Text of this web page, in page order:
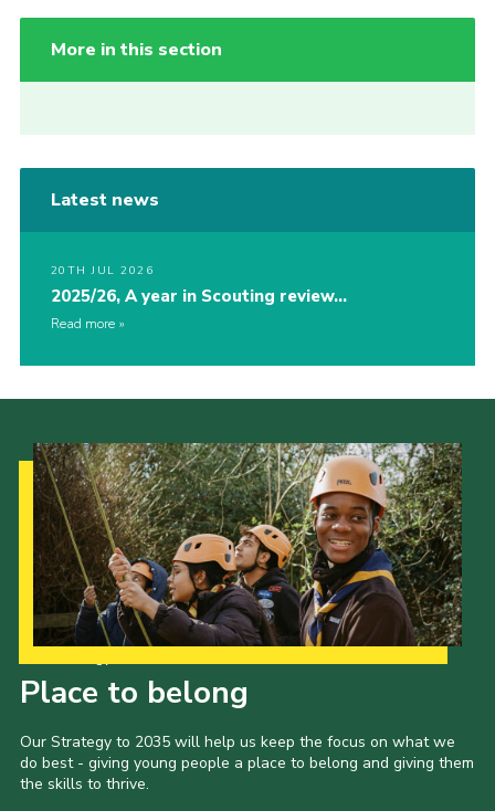
More in this section
Latest news
20TH JUL 2026
2025/26, A year in Scouting review…
Read more
Place to belong
Our Strategy to 2035 will help us keep the focus on what we
do best - giving young people a place to belong and giving them
the skills to thrive.